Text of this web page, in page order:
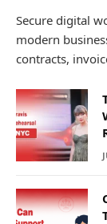
Secure digital
modern
contracts,